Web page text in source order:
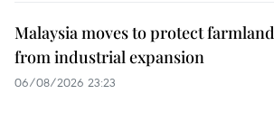
Malaysia moves to protect farmland
from industrial expansion
06/08/2026 23:23